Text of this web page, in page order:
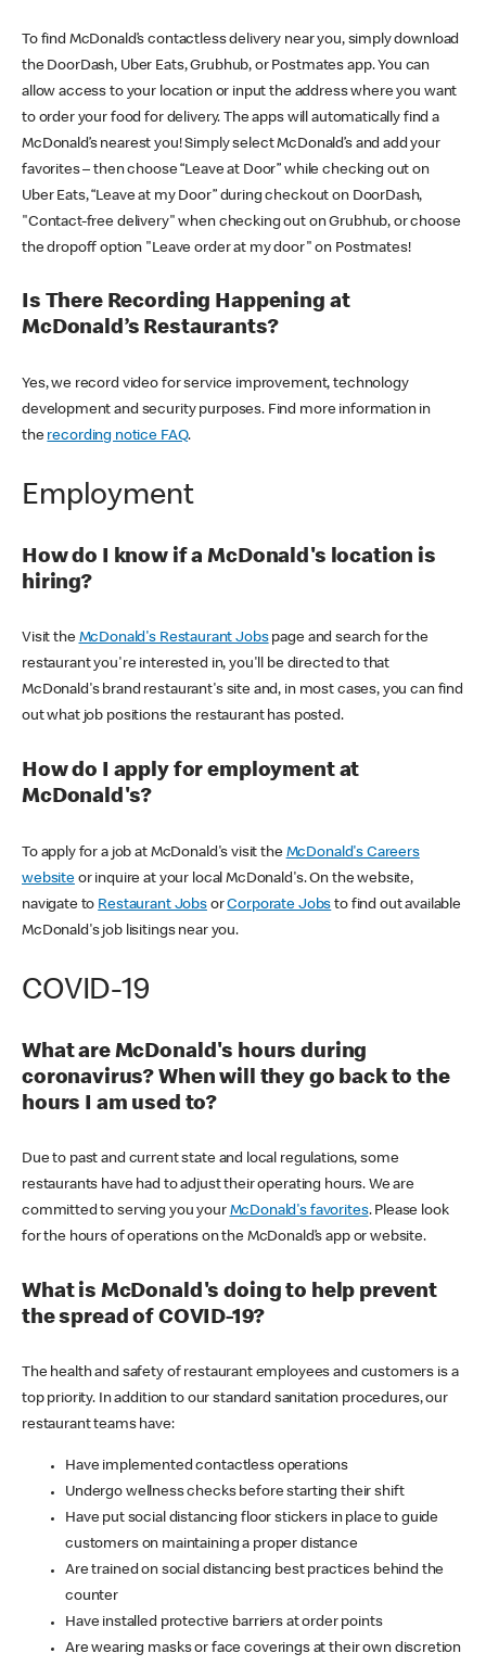
To find McDonald’s contactless delivery near you, simply download
the DoorDash, Uber Eats, Grubhub, or Postmates app. You can
allow access to your location or input the address where you want
to order your food for delivery. The apps will automatically find a
McDonald’s nearest you! Simply select McDonald’s and add your
favorites – then choose “Leave at Door” while checking out on
Uber Eats, “Leave at my Door” during checkout on DoorDash,
"Contact-free delivery" when checking out on Grubhub, or choose
the dropoff option "Leave order at my door" on Postmates!
Is There Recording Happening at
McDonald’s Restaurants?
Yes, we record video for service improvement, technology
development and security purposes. Find more information in
the recording notice FAQ.
Employment
How do I know if a McDonald's location is
hiring?
Visit the McDonald's Restaurant Jobspage and search for the
restaurant you're interested in, you'll be directed to that
McDonald's brand restaurant's site and, in most cases, you can find
out what job positions the restaurant has posted.
How do I apply for employment at
McDonald's?
To apply for a job at McDonald's visit the McDonald's Careers
websiteor inquire at your local McDonald's. On the website,
navigate to Restaurant JobsorCorporate Jobs to find out available
McDonald's job lisitings near you.
COVID-19
What are McDonald's hours during
coronavirus? When will they go back to the
hours I am used to?
Due to past and current state and local regulations, some
restaurants have had to adjust their operating hours. We are
committed to serving you your McDonald's favorites. Please look
for the hours of operations on the McDonald’s app or website.
What is McDonald's doing to help prevent
the spread of COVID-19?
The health and safety of restaurant employees and customers is a
top priority. In addition to our standard sanitation procedures, our
restaurant teams have:
Have implemented contactless operations
Undergo wellness checks before starting their shift
Have put social distancing floor stickers in place to guide
customers on maintaining a proper distance
Are trained on social distancing best practices behind the
counter
Have installed protective barriers at order points
Are wearing masks or face coverings at their own discretion